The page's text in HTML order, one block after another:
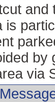
and
is
by
via